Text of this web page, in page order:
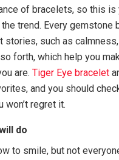
of bracelets, so this is
trend. Every gemstone
stories, such as
forth, which help you
are. Tiger Eye bracelet
and you should
won’t regret it.
do
to smile, but not